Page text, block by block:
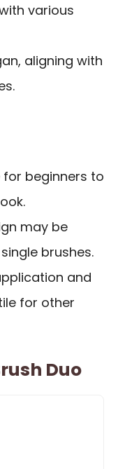
various
aligning with
beginners to
may be
brushes.
and
for other
Duo